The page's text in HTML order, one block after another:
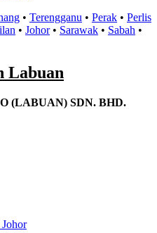
• Terengganu • Perak • Perlis
• Johor• Sarawak • Sabah •
Labuan
(LABUAN) SDN. BHD.